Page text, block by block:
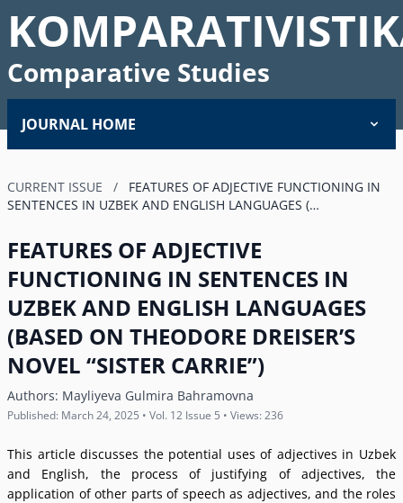
Comparative Studies
JOURNAL HOME
CURRENT ISSUE /
FEATURES OF ADJECTIVE FUNCTIONING IN
SENTENCES IN UZBEK AND ENGLISH LANGUAGES (…
FEATURES OF ADJECTIVE
FUNCTIONING IN SENTENCES IN
UZBEK AND ENGLISH LANGUAGES
(BASED ON THEODORE DREISERʼS
NOVEL “SISTER CARRIE”)
Authors: Mayliyeva Gulmira Bahramovna
Published: March 24, 2025 • Vol. 12 Issue 5 • Views: 236
This article discusses the potential uses of adjectives in Uzbek
and English, the process of justifying of adjectives, the
application of other parts of speech as adjectives, and the roles